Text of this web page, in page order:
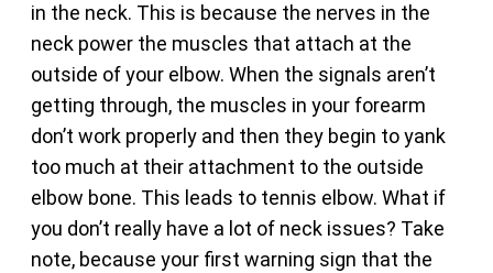
in the neck. This is because the nerves in the
neck power the muscles that attach at the
outside of your elbow. When the signals aren’t
getting through, the muscles in your forearm
don’t work properly and then they begin to yank
too much at their attachment to the outside
elbow bone. This leads to tennis elbow. What if
you don’t really have a lot of neck issues? Take
note, because your first warning sign that the